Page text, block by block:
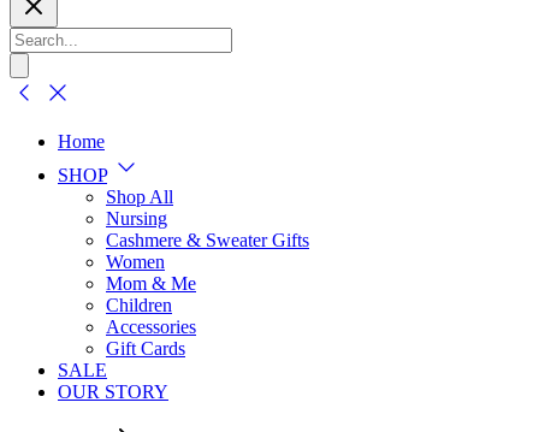
Home
SHOP
Shop All
Nursing
Cashmere & Sweater Gifts
Women
Mom & Me
Children
Accessories
Gift Cards
SALE
OUR STORY